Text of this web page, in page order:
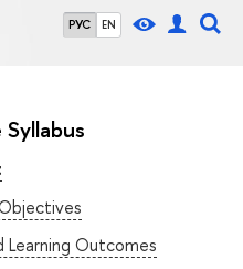
РУС EN
Learning Outcomes